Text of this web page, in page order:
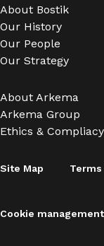
About Bostik
Our History
Our People
Our Strategy
About Arkema
Arkema Group
Ethics & Compliacy
Site Map
Cookie management